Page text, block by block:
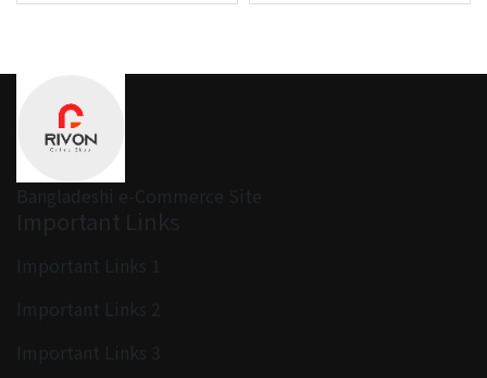
Bangladeshi e-Commerce Site
Important Links
Important Links 1
Important Links 2
Important Links 3